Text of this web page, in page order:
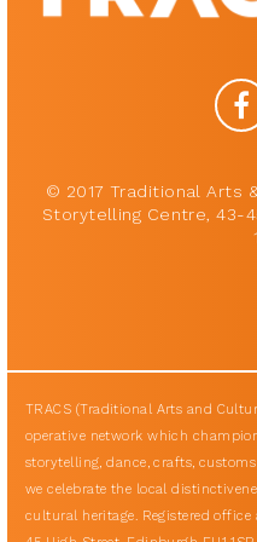
© 2017 Traditional Arts
Storytelling Centre, 43-
TRACS (Traditional Arts and
operative network which
storytelling, dance, crafts,
we celebrate the local
cultural heritage. Registered